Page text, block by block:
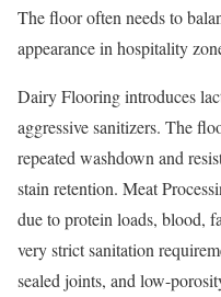
The floor often needs to
appearance in hospitality
Dairy Flooring introduces
aggressive sanitizers. The
repeated washdown and
stain retention. Meat
due to protein loads, blood,
very strict sanitation
sealed joints, and low-